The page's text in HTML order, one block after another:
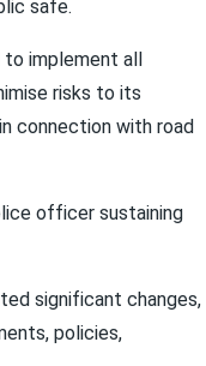
safe.
to implement all
risks to its
connection with road
officer sustaining
significant changes,
policies,